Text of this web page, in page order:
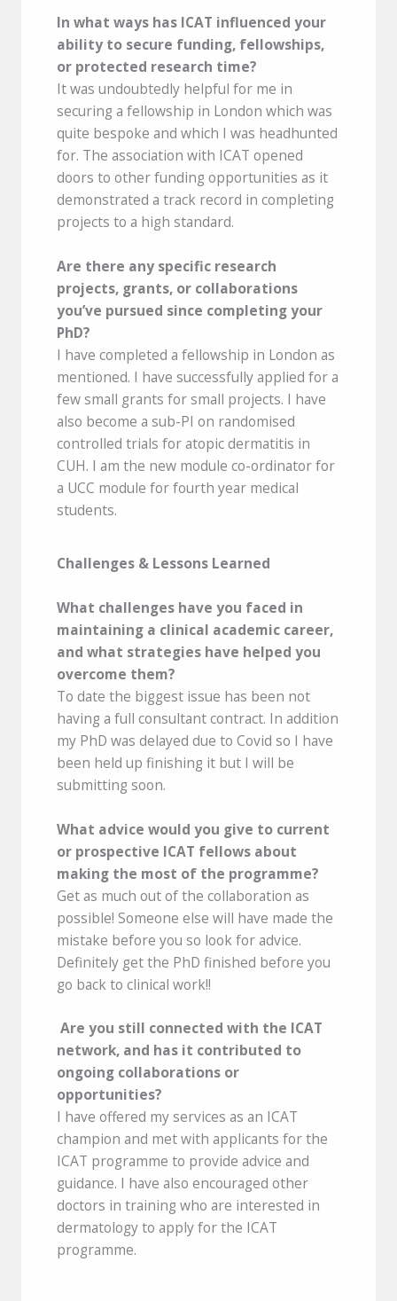
In what ways has ICAT influenced your
ability to secure funding, fellowships,
or protected research time?
It was undoubtedly helpful for me in
securing a fellowship in London which was
quite bespoke and which I was headhunted
for. The association with ICAT opened
doors to other funding opportunities as it
demonstrated a track record in completing
projects to a high standard.
Are there any specific research
projects, grants, or collaborations
you’ve pursued since completing your
PhD?
I have completed a fellowship in London as
mentioned. I have successfully applied for a
few small grants for small projects. I have
also become a sub-PI on randomised
controlled trials for atopic dermatitis in
CUH. I am the new module co-ordinator for
a UCC module for fourth year medical
students.
Challenges & Lessons Learned
What challenges have you faced in
maintaining a clinical academic career,
and what strategies have helped you
overcome them?
To date the biggest issue has been not
having a full consultant contract. In addition
my PhD was delayed due to Covid so I have
been held up finishing it but I will be
submitting soon.
What advice would you give to current
or prospective ICAT fellows about
making the most of the programme?
Get as much out of the collaboration as
possible! Someone else will have made the
mistake before you so look for advice.
Definitely get the PhD finished before you
go back to clinical work!!
Are you still connected with the ICAT
network, and has it contributed to
ongoing collaborations or
opportunities?
I have offered my services as an ICAT
champion and met with applicants for the
ICAT programme to provide advice and
guidance. I have also encouraged other
doctors in training who are interested in
dermatology to apply for the ICAT
programme.